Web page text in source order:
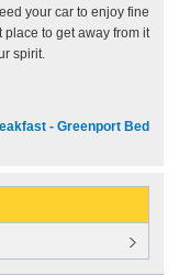
your car to enjoy fine
to get away from it
spirit.
- Greenport Bed